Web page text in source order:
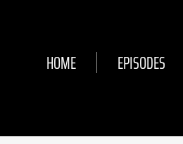
HOME EPISODES